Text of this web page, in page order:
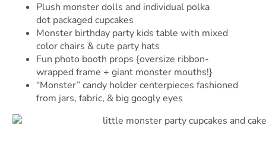
Plush monster dolls and individual polka
dot packaged cupcakes
Monster birthday party kids table with mixed
color chairs & cute party hats
Fun photo booth props {oversize ribbon-
wrapped frame + giant monster mouths!}
“Monster” candy holder centerpieces fashioned
from jars, fabric, & big googly eyes